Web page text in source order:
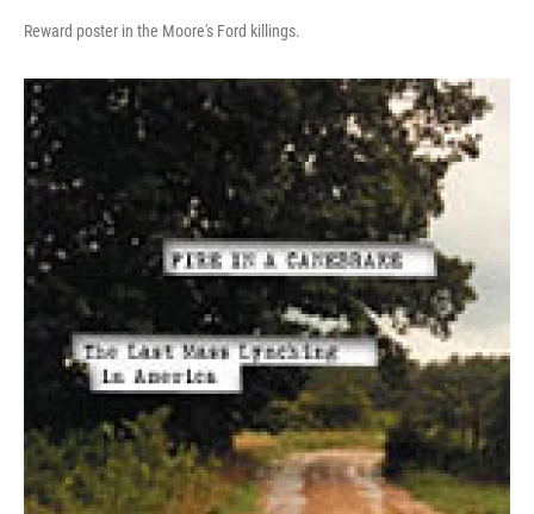
Reward poster in the Moore's Ford killings.